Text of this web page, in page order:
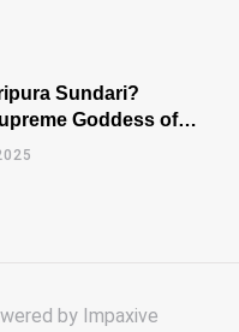
Sundari?
Goddess of
and Power
by Impaxive